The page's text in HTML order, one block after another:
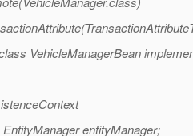
VehicleManagerBean
entityManager;